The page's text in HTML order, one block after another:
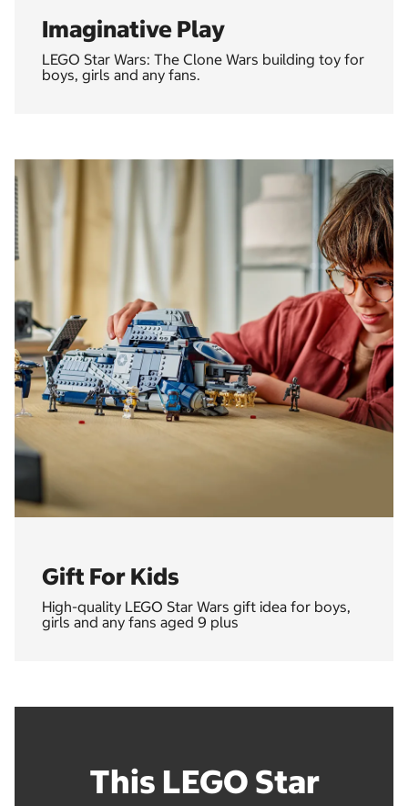
Imaginative Play
LEGO Star Wars: The Clone Wars building toy for
boys, girls and any fans.
Gift For Kids
High-quality LEGO Star Wars gift idea for boys,
girls and any fans aged 9 plus
This LEGO Star